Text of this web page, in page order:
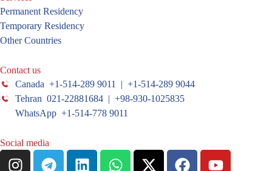
Permanent Residency
Temporary Residency
Other Countries
Contact us
Canada +1-514-289 9011 | +1-514-289 9044
Tehran 021-22881684 | +98-930-1025835
WhatsApp +1-514-778 9011
Social media